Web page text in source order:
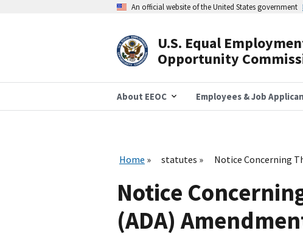
An official website of the United States government
U.S. Equal
Opportunity
About EEOC Employees & Job
Home statutes Notice Concerning
Notice
(ADA)